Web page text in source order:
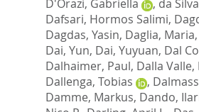
D'Orazi, Gabriella
, da
Dafsari, Hormos Salimi,
Dagdas, Yasin, Daglia, Maria,
Dai, Yun, Dai, Yuyuan, Dal
Dalhaimer, Paul, Dalla Valle,
Dallenga, Tobias
,
Damme, Markus, Dando,